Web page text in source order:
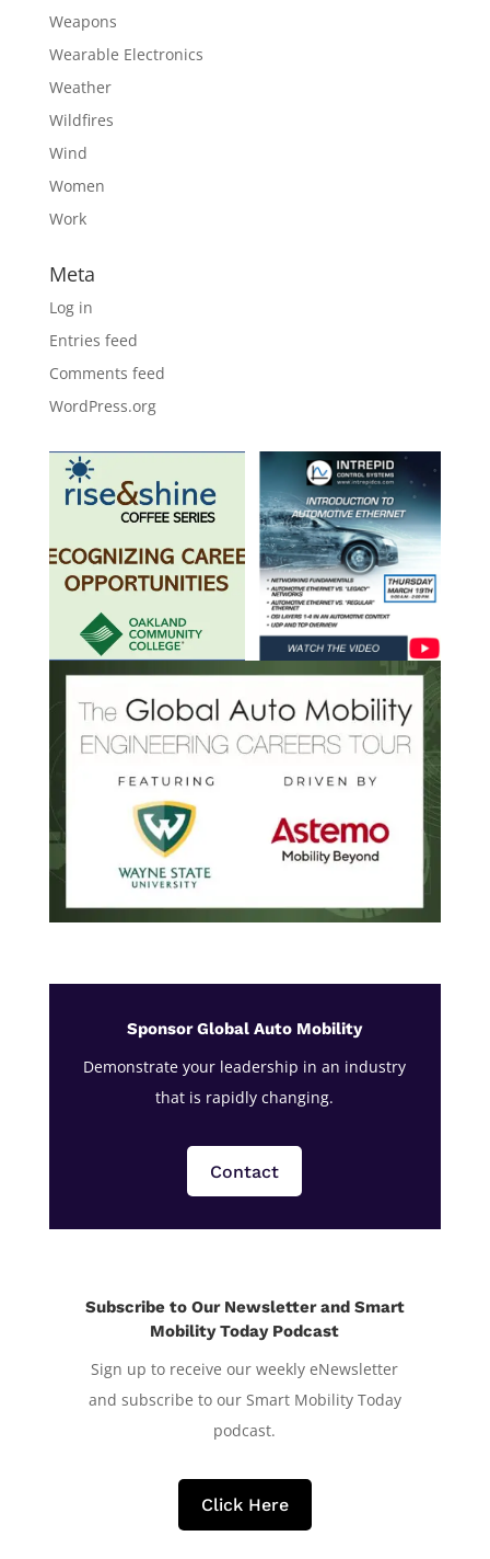
Weapons
Wearable Electronics
Weather
Wildfires
Wind
Women
Work
Meta
Log in
Entries feed
Comments feed
WordPress.org
Sponsor Global Auto Mobility
Demonstrate your leadership in an industry
that is rapidly changing.
Contact
Subscribe to Our Newsletter and Smart
Mobility Today Podcast
Sign up to receive our weekly eNewsletter
and subscribe to our Smart Mobility Today
podcast.
Click Here